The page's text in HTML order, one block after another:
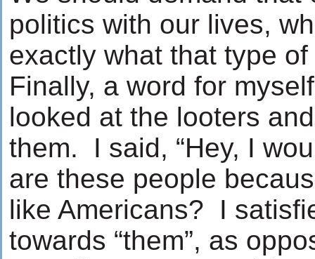
politics with our lives,
exactly what that type
Finally, a word for
looked at the looters
them. I said, “Hey, I
are these people
like Americans? I
towards “them”, as